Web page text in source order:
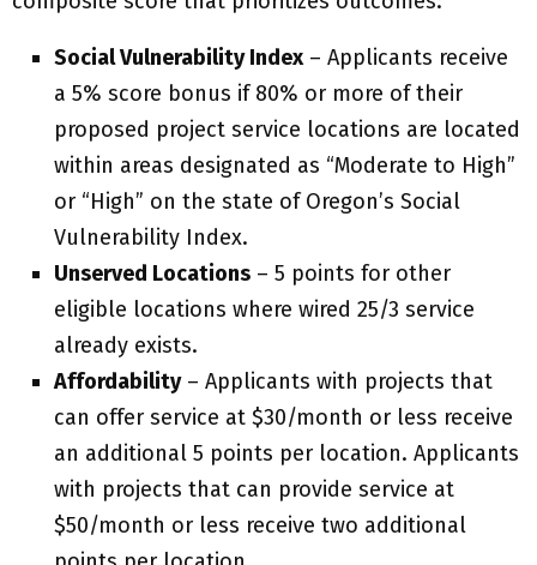
Social Vulnerability Index– Applicants receive
a 5% score bonus if 80% or more of their
proposed project service locations are located
within areas designated as “Moderate to High”
or “High” on the state of Oregon’s Social
Vulnerability Index.
Unserved Locations – 5 points for other
eligible locations where wired 25/3 service
already exists.
Affordability– Applicants with projects that
can offer service at $30/month or less receive
an additional 5 points per location. Applicants
with projects that can provide service at
$50/month or less receive two additional